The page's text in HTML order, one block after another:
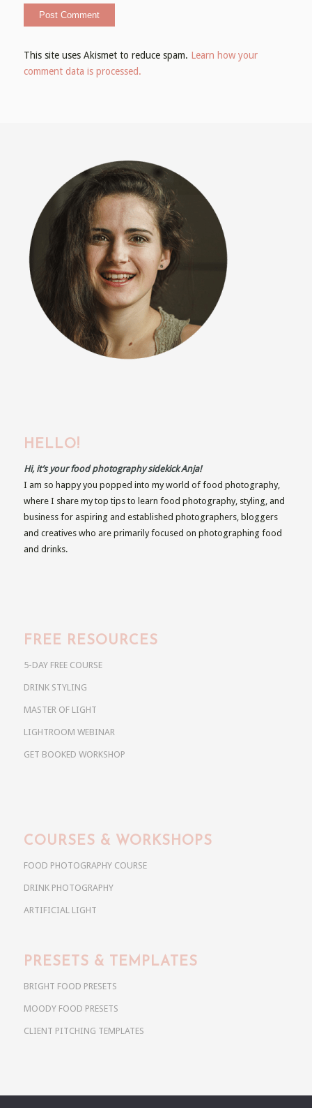
This site uses Akismet to reduce spam. Learn how your
comment data is processed.
HELLO!
Hi, it’s your food photography sidekick Anja!
I am so happy you popped into my world of food photography,
where I share my top tips to learn food photography, styling, and
business for aspiring and established photographers, bloggers
and creatives who are primarily focused on photographing food
and drinks.
FREE RESOURCES
5-DAY FREE COURSE
DRINK STYLING
MASTER OF LIGHT
LIGHTROOM WEBINAR
GET BOOKED WORKSHOP
COURSES & WORKSHOPS
FOOD PHOTOGRAPHY COURSE
DRINK PHOTOGRAPHY
ARTIFICIAL LIGHT
PRESETS & TEMPLATES
BRIGHT FOOD PRESETS
MOODY FOOD PRESETS
CLIENT PITCHING TEMPLATES